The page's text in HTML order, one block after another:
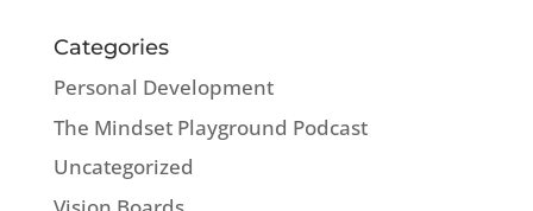
Categories
Personal Development
The Mindset Playground Podcast
Uncategorized